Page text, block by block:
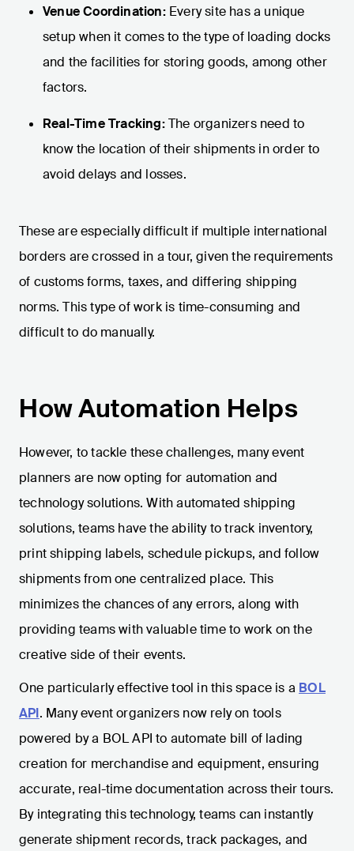
Venue Coordination:Every site has a unique
setup when it comes to the type of loading docks
and the facilities for storing goods, among other
factors.
Real-Time Tracking:The organizers need to
know the location of their shipments in order to
avoid delays and losses.
These are especially difficult if multiple international
borders are crossed in a tour, given the requirements
of customs forms, taxes, and differing shipping
norms. This type of work is time-consuming and
difficult to do manually.
How Automation Helps
However, to tackle these challenges, many event
planners are now opting for automation and
technology solutions. With automated shipping
solutions, teams have the ability to track inventory,
print shipping labels, schedule pickups, and follow
shipments from one centralized place. This
minimizes the chances of any errors, along with
providing teams with valuable time to work on the
creative side of their events.
One particularly effective tool in this space is a BOL
API. Many event organizers now rely on tools
powered by a BOL API to automate bill of lading
creation for merchandise and equipment, ensuring
accurate, real-time documentation across their tours.
By integrating this technology, teams can instantly
generate shipment records, track packages, and